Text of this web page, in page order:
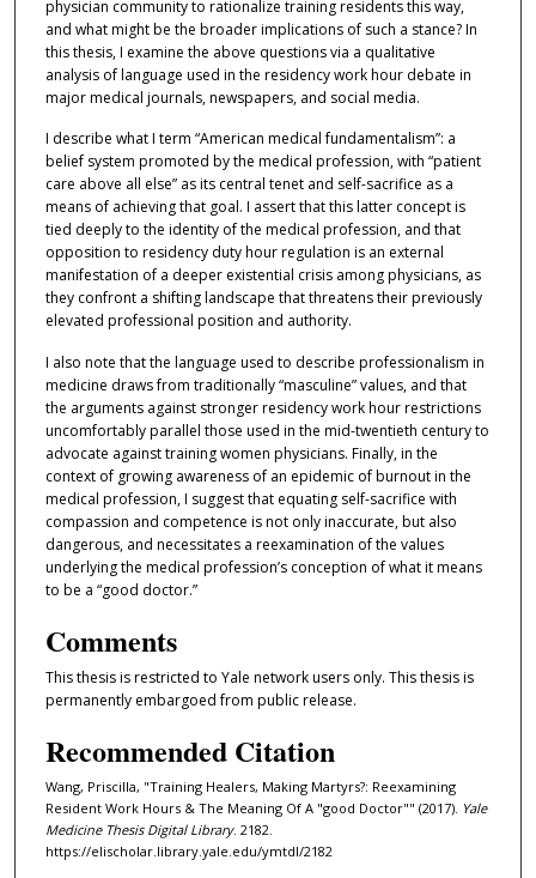
physician community to rationalize training residents this way,
and what might be the broader implications of such a stance? In
this thesis, I examine the above questions via a qualitative
analysis of language used in the residency work hour debate in
major medical journals, newspapers, and social media.
I describe what I term “American medical fundamentalism”: a
belief system promoted by the medical profession, with “patient
care above all else” as its central tenet and self-sacrifice as a
means of achieving that goal. I assert that this latter concept is
tied deeply to the identity of the medical profession, and that
opposition to residency duty hour regulation is an external
manifestation of a deeper existential crisis among physicians, as
they confront a shifting landscape that threatens their previously
elevated professional position and authority.
I also note that the language used to describe professionalism in
medicine draws from traditionally “masculine” values, and that
the arguments against stronger residency work hour restrictions
uncomfortably parallel those used in the mid-twentieth century to
advocate against training women physicians. Finally, in the
context of growing awareness of an epidemic of burnout in the
medical profession, I suggest that equating self-sacrifice with
compassion and competence is not only inaccurate, but also
dangerous, and necessitates a reexamination of the values
underlying the medical profession’s conception of what it means
to be a “good doctor.”
Comments
This thesis is restricted to Yale network users only. This thesis is
permanently embargoed from public release.
Recommended Citation
Wang, Priscilla, "Training Healers, Making Martyrs?: Reexamining
Resident Work Hours & The Meaning Of A "good Doctor"" (2017). Yale
Medicine Thesis Digital Library. 2182.
https://elischolar.library.yale.edu/ymtdl/2182